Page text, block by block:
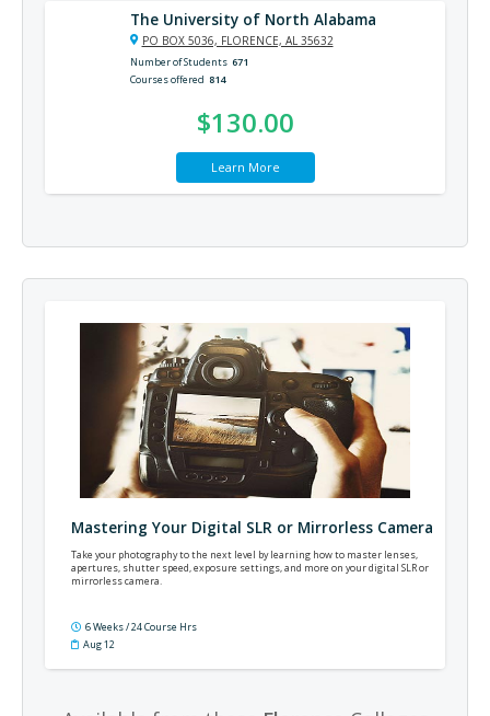
The University of North Alabama
PO BOX 5036, FLORENCE, AL 35632
Number of Students 671
Courses offered 814
$130.00
Learn More
Mastering Your Digital SLR or Mirrorless Camera
Take your photography to the next level by learning how to master lenses,
apertures, shutter speed, exposure settings, and more on your digital SLR or
mirrorless camera.
6 Weeks / 24 Course Hrs
Aug 12